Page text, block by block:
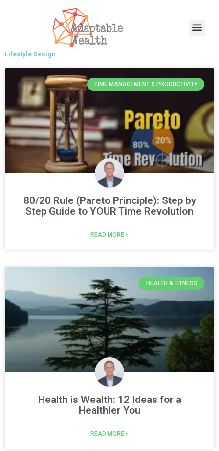
Lifestyle Design
TIME MANAGEMENT & PRODUCTIVITY
80/20 Rule (Pareto Principle): Step by
Step Guide to YOUR Time Revolution
READ MORE »
HEALTH & FITNESS
Health is Wealth: 12 Ideas for a
Healthier You
READ MORE »